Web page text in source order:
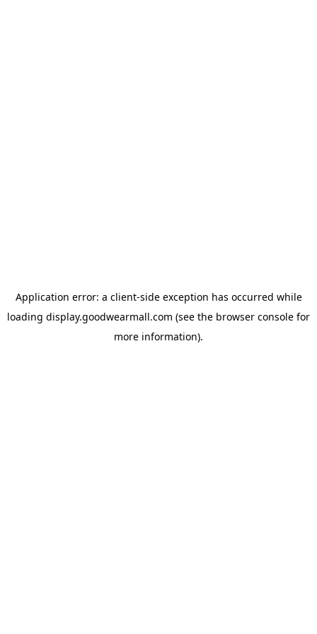
Application error: a client-side exception has occurred while
loading display.goodwearmall.com (see the browser console for
more information).